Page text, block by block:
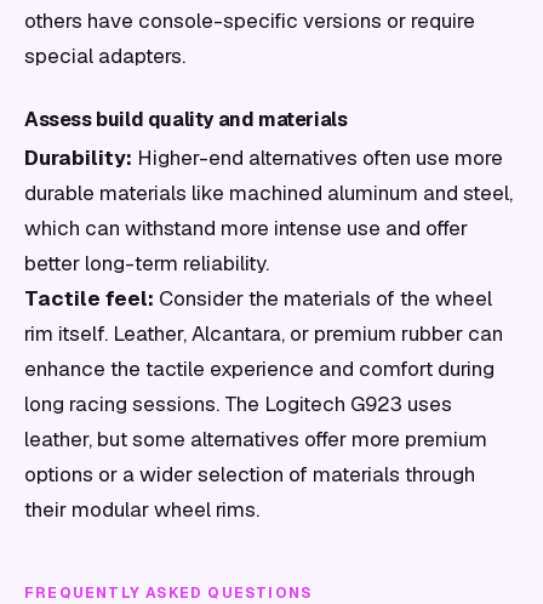
others have console-specific versions or require
special adapters.
Assess build quality and materials
Durability: Higher-end alternatives often use more
durable materials like machined aluminum and steel,
which can withstand more intense use and offer
better long-term reliability.
Tactile feel: Consider the materials of the wheel
rim itself. Leather, Alcantara, or premium rubber can
enhance the tactile experience and comfort during
long racing sessions. The Logitech G923 uses
leather, but some alternatives offer more premium
options or a wider selection of materials through
their modular wheel rims.
FREQUENTLY ASKED QUESTIONS